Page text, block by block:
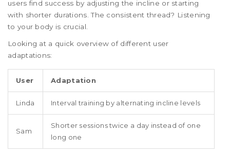
users find success by adjusting the incline or starting
with shorter durations. The consistent thread? Listening
to your body is crucial.
Looking at a quick overview of different user
adaptations:
User Adaptation
Linda Interval training by alternating incline levels
Sam
Shorter sessions twice a day instead of one
long one